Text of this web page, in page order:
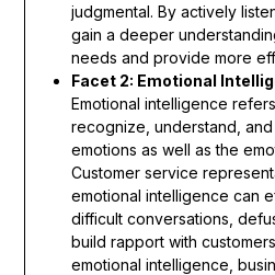
judgmental. By actively
gain a deeper
needs and provide more
Facet 2: Emotional
Emotional intelligence
recognize, understand, and
emotions as well as the
Customer service
emotional intelligence can
difficult conversations,
build rapport with
emotional intelligence,